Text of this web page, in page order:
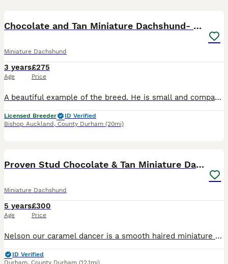
Chocolate and Tan Miniature Dachshund- Stud
Miniature Dachshund
3 years
Age
£275
Price
A beautiful example of the breed. He is small and compact with a beautiful straight top line. Deep barrelled chest, lovely classic dachshund head and a wonderful temperament. Stud fee includes 2 ma
Licensed Breeder
ID Verified
Bishop Auckland , County Durham (20mi)
Proven Stud Chocolate & Tan Miniature Dachshund
Miniature Dachshund
5 years
Age
£300
Price
Nelson our caramel dancer is a smooth haired miniature dachshund, he is true to the dachshund breed with a long nose, ears and body with a muscular build. KC Registered 5th generation pedigree Hered
ID Verified
Durham, County Durham (12.1mi)